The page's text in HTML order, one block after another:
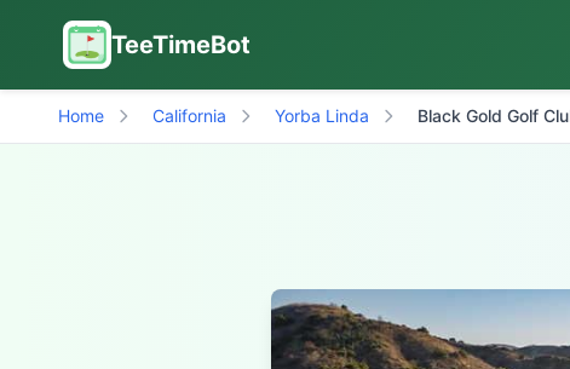
TeeTimeBot
Home California Yorba Linda Black Gold Golf